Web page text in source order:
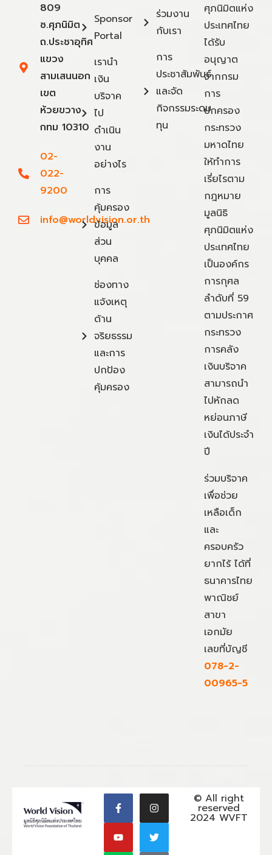
809
ซ.ศุภนิมิต
ถ.ประชาอุทิศ
แขวง
สามเสนนอก
เขต
ห้วยขวาง
กทม 10310
02-
022-
9200
info@worldvision.or.th
Sponsor
Portal
เรานำ
เงิน
บริจาค
ไป
ดำเนิน
งาน
อย่างไร
การ
คุ้มครอง
ข้อมูล
ส่วน
บุคคล
ช่องทาง
แจ้งเหตุ
ด้าน
จริยธรรม
และการ
ปกป้อง
คุ้มครอง
ร่วมงาน
กับเรา
การ
ประชาสัมพันธ์
และจัด
กิจกรรมระดม
ทุน
ศุภนิมิตแห่ง
ประเทศไทย
ได้รับ
อนุญาต
จากกรม
การ
ปกครอง
กระทรวง
มหาดไทย
ให้ทำการ
เรี่ยไรตาม
กฎหมาย
มูลนิธิ
ศุภนิมิตแห่ง
ประเทศไทย
เป็นองค์กร
การกุศล
ลำดับที่ 59
ตามประกาศ
กระทรวง
การคลัง
เงินบริจาค
สามารถนำ
ไปหักลด
หย่อนภาษี
เงินได้ประจำ
ปี
ร่วมบริจาค
เพื่อช่วย
เหลือเด็ก
และ
ครอบครัว
ยากไร้ ได้ที่
ธนาคารไทย
พาณิชย์
สาขา
เอกมัย
เลขที่บัญชี
078-2-
00965-5
© All right
reserved
2024 WVFT